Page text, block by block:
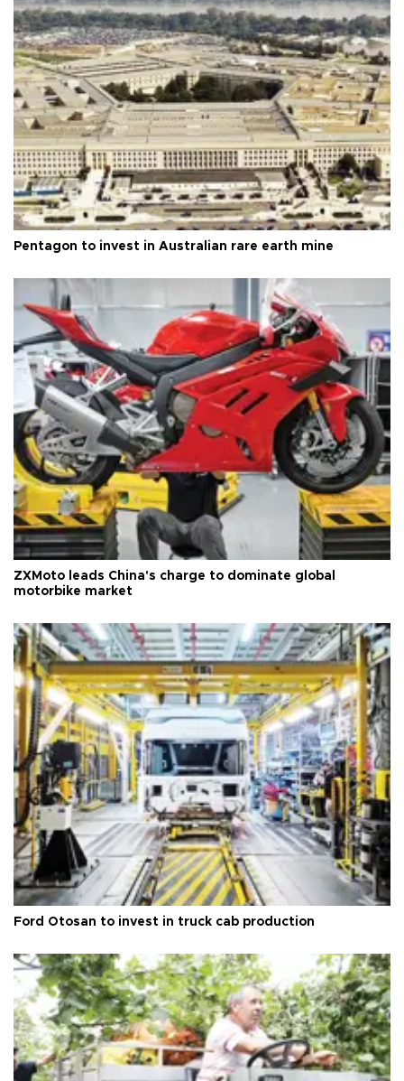
Pentagon to invest in Australian rare earth mine
ZXMoto leads China's charge to dominate global
motorbike market
Ford Otosan to invest in truck cab production